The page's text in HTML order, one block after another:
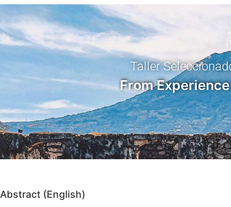
Taller
From
Abstract (English)